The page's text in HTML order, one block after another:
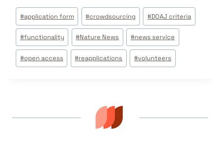
Beitrags
Tags:
#application form #crowdsourcing #DOAJ criteria
#functionality #Nature News #news service
#open access #reapplications #volunteers